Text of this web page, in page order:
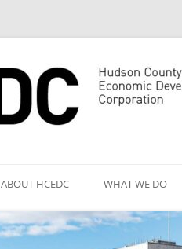
to
content
ABOUT HCEDC WHAT WE DO